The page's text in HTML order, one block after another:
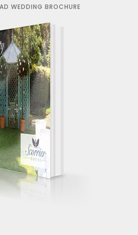
note to say a huge
making our wedding
We truly had the
day and were
by guests how
house was."
WEDDING BROCHURE